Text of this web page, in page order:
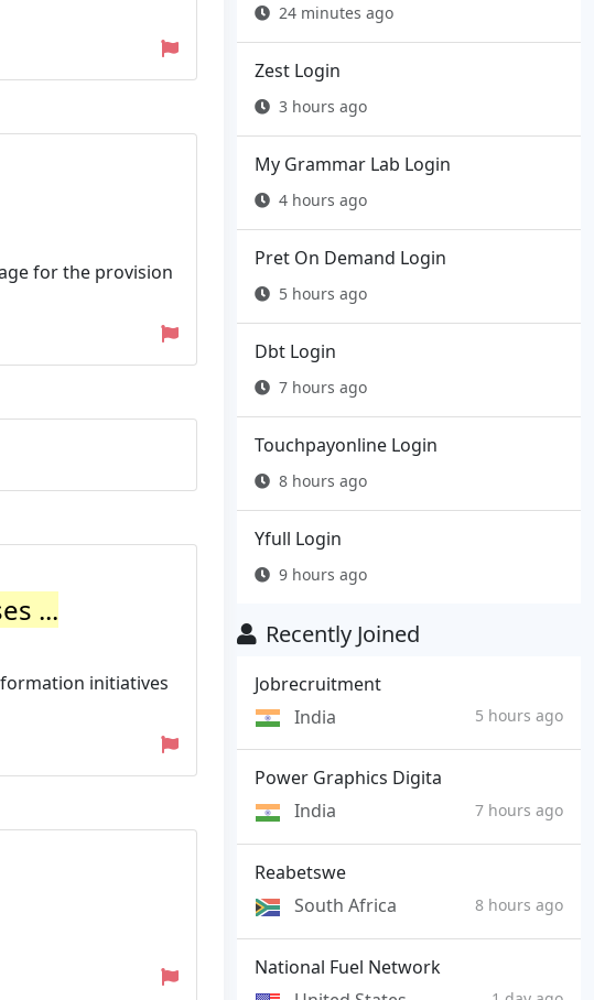
for the provision
...
initiatives
24 minutes ago
Zest Login
3 hours ago
My Grammar Lab Login
4 hours ago
Pret On Demand Login
5 hours ago
Dbt Login
7 hours ago
Touchpayonline Login
8 hours ago
Yfull Login
9 hours ago
Recently Joined
Jobrecruitment
India
5 hours ago
Power Graphics Digita
India
7 hours ago
Reabetswe
South Africa
8 hours ago
National Fuel Network